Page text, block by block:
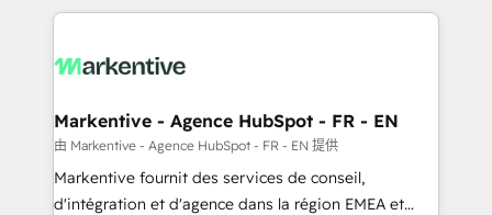
services, smart agents, and purpose-built apps,
results, fast. ⚙️CRM & RevOps: Align all Hubs to your
🎯Demand Gen & ABM: Drive pipeline with inbound,
ABM, AEO, SEO, & paid media. 👩‍💻Web Design:
Build high-performing websites with UX, messaging,
& conversion strategy that drive results. 🤖AI
Markentive - Agence HubSpot - FR - EN
由 Markentive - Agence HubSpot - FR - EN 提供
Markentive fournit des services de conseil,
d'intégration et d'agence dans la région EMEA et